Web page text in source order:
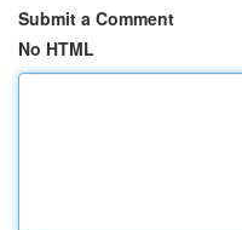
Submit a Comment
No HTML